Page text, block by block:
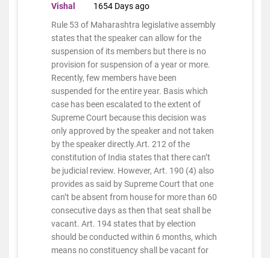
Vishal
1654 Days ago
Rule 53 of Maharashtra legislative assembly
states that the speaker can allow for the
suspension of its members but there is no
provision for suspension of a year or more.
Recently, few members have been
suspended for the entire year. Basis which
case has been escalated to the extent of
Supreme Court because this decision was
only approved by the speaker and not taken
by the speaker directly.Art. 212 of the
constitution of India states that there can’t
be judicial review. However, Art. 190 (4) also
provides as said by Supreme Court that one
can’t be absent from house for more than 60
consecutive days as then that seat shall be
vacant. Art. 194 states that by election
should be conducted within 6 months, which
means no constituency shall be vacant for